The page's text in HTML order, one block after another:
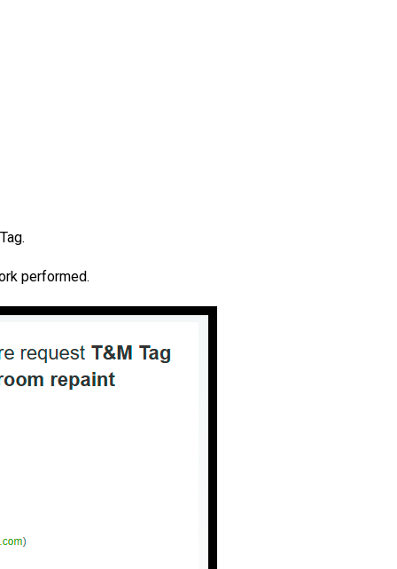
performed.